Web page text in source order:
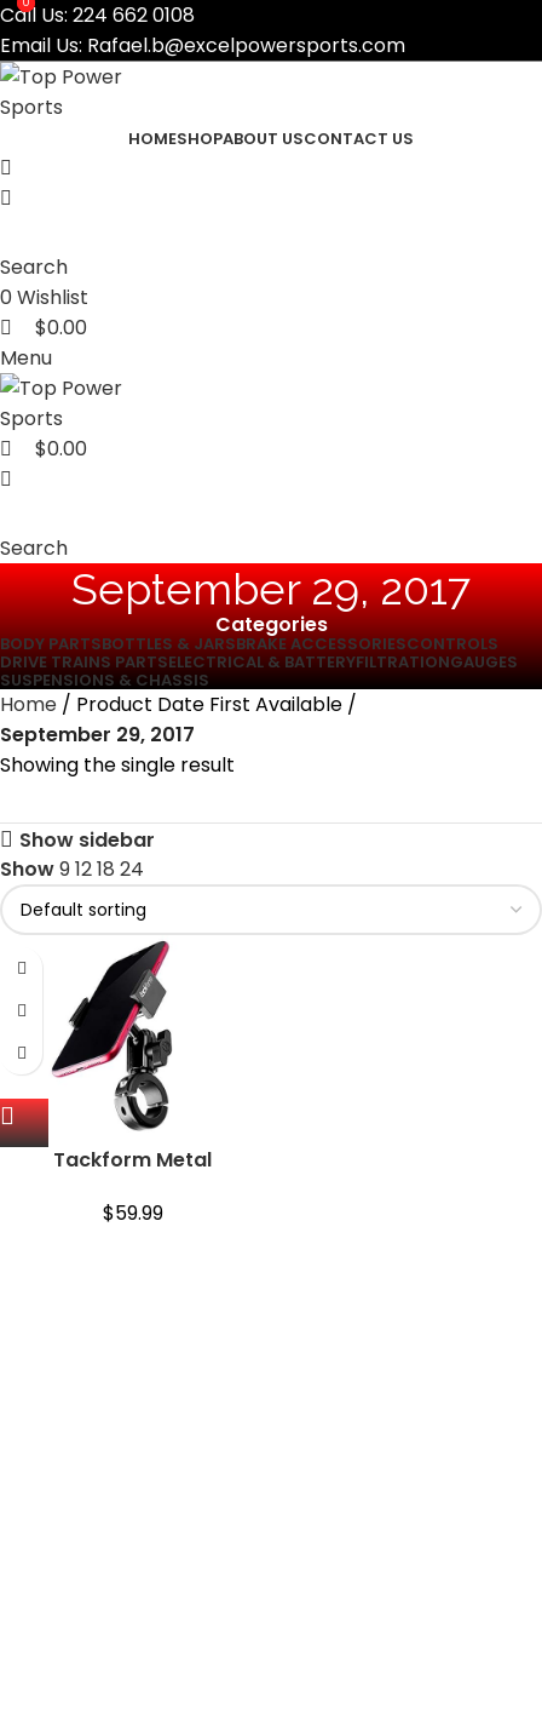
Call Us: 224 662 0108
Email Us: Rafael.b@excelpowersports.com
HOMESHOPABOUT USCONTACT US
Search
0Wishlist
$0.00
Menu
$0.00
Search
September 29, 2017
Categories
BODY PARTSBOTTLES & JARSBRAKE ACCESSORIESCONTROLS
DRIVE TRAINS PARTSELECTRICAL & BATTERYFILTRATIONGAUGES
SUSPENSIONS & CHASSIS
Home
Product Date First Available
September 29, 2017
Showing the single result
Show sidebar
Show91218 24
Tackform Metal
Phone [Enduro Series] –
$59.99